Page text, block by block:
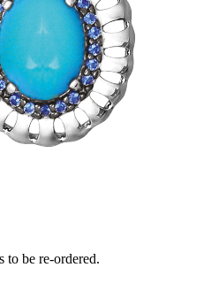
to be re-ordered.